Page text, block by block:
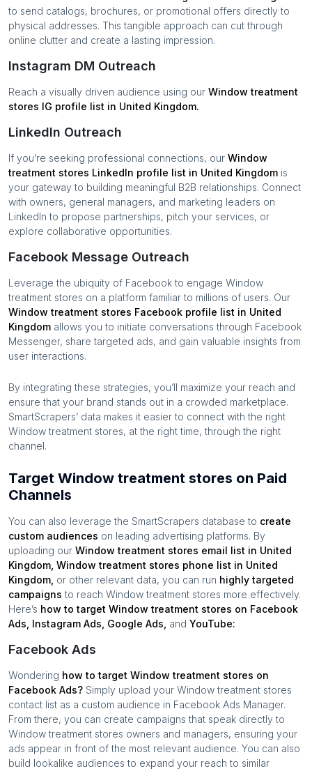
to send catalogs, brochures, or promotional offers directly to
physical addresses. This tangible approach can cut through
online clutter and create a lasting impression.
Instagram DM Outreach
Reach a visually driven audience using our Window treatment
stores IG profile list in United Kingdom.
LinkedIn Outreach
If you’re seeking professional connections, our Window
treatment stores LinkedIn profile list in United Kingdom is
your gateway to building meaningful B2B relationships. Connect
with owners, general managers, and marketing leaders on
LinkedIn to propose partnerships, pitch your services, or
explore collaborative opportunities.
Facebook Message Outreach
Leverage the ubiquity of Facebook to engage Window
treatment stores on a platform familiar to millions of users. Our
Window treatment stores Facebook profile list in United
Kingdom allows you to initiate conversations through Facebook
Messenger, share targeted ads, and gain valuable insights from
user interactions.
By integrating these strategies, you’ll maximize your reach and
ensure that your brand stands out in a crowded marketplace.
SmartScrapers’ data makes it easier to connect with the right
Window treatment stores, at the right time, through the right
channel.
Target Window treatment stores on Paid
Channels
You can also leverage the SmartScrapers database to create
custom audiences on leading advertising platforms. By
uploading our Window treatment stores email list in United
Kingdom Window treatment stores phone list in United
Kingdom or other relevant data, you can run highly targeted
campaigns to reach Window treatment stores more effectively.
Here’s how to target Window treatment stores on Facebook
Ads, Instagram Ads, Google Ads, and YouTube:
Facebook Ads
Wondering how to target Window treatment stores on
Facebook Ads? Simply upload your Window treatment stores
contact list as a custom audience in Facebook Ads Manager.
From there, you can create campaigns that speak directly to
Window treatment stores owners and managers, ensuring your
ads appear in front of the most relevant audience. You can also
build lookalike audiences to expand your reach to similar